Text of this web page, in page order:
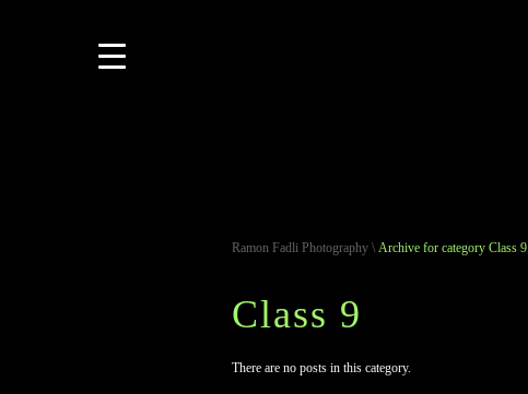
Ramon Fadli Photography \ Archive for category Class 9
Class 9
There are no posts in this category.